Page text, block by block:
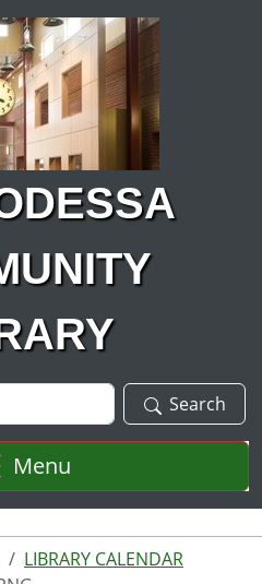
Search
Menu
LIBRARY CALENDAR